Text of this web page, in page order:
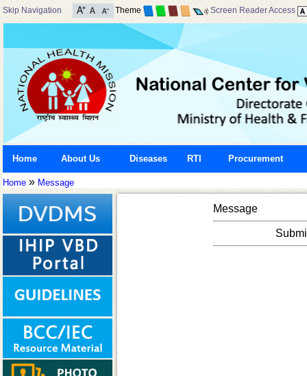
Skip Navigation Theme Screen Reader Access
Home About Us Diseases RTI Procurement
Home » Message
Message